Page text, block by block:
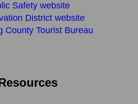
Safety website
District website
County Tourist Bureau